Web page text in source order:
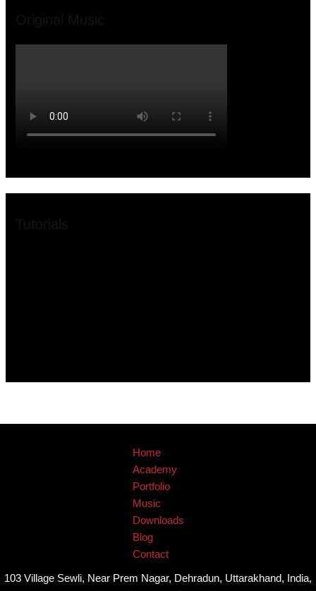
Home
Academy
Portfolio
Music
Downloads
Blog
Contact
103 Village Sewli, Near Prem Nagar, Dehradun, Uttarakhand, India,